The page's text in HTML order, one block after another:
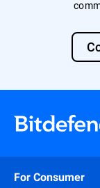
For Consumer